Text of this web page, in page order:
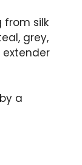
from silk
grey,
extender
a